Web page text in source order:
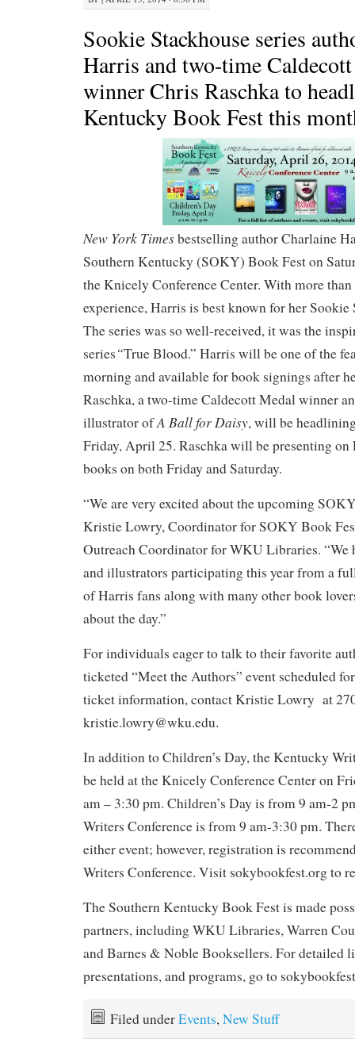
Sookie Stackhouse series
Harris and two-time
winner Chris Raschka to
Kentucky Book Fest this
New York Timesbestselling author Charlaine
Southern Kentucky (SOKY) Book Fest on
the Knicely Conference Center. With more
experience, Harris is best known for her Sookie
The series was so well-received, it was the
series“True Blood.” Harris will be one of the
morning and available for book signings after
Raschka, a two-time Caldecott Medal winner
illustrator ofA Ball for Daisy, will be
Friday, April 25. Raschka will be presenting on
books on both Friday and Saturday.
“We are very excited about the upcoming
Kristie Lowry, Coordinator for SOKY Book
Outreach Coordinator for WKU Libraries. “We
and illustrators participating this year from a
of Harris fans along with many other book
about the day.”
For individuals eager to talk to their favorite
ticketed “Meet the Authors” event scheduled
ticket information, contact Kristie Lowry at
kristie.lowry@wku.edu.
In addition to Children’s Day, the Kentucky
be held at the Knicely Conference Center on
am – 3:30 pm. Children’s Day is from 9 am-2
Writers Conference is from 9 am-3:30 pm.
either event; however, registration is
Writers Conference. Visit sokybookfest.org to
The Southern Kentucky Book Fest is made
partners, including WKU Libraries, Warren
and Barnes & Noble Booksellers. For detailed
presentations, and programs, go to
Filed underEvents,New Stuff